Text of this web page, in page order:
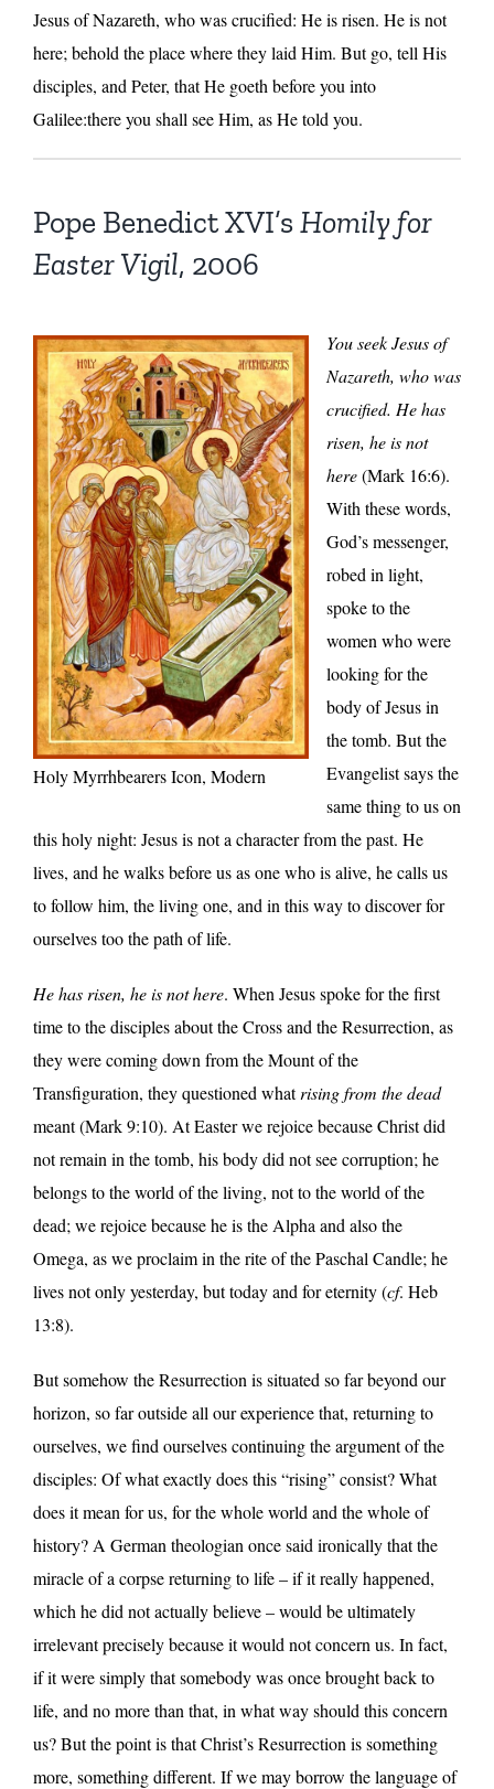
Jesus of Nazareth, who was crucified: He is risen. He is not
here; behold the place where they laid Him. But go, tell His
disciples, and Peter, that He goeth before you into
Galilee:there you shall see Him, as He told you.
Pope Benedict XVI’sHomily for
Easter Vigil, 2006
Holy Myrrhbearers Icon, Modern
You seek Jesus of
Nazareth, who was
crucified. He has
risen, he is not
here(Mark 16:6).
With these words,
God’s messenger,
robed in light,
spoke to the
women who were
looking for the
body of Jesus in
the tomb. But the
Evangelist says the
same thing to us on
this holy night: Jesus is not a character from the past. He
lives, and he walks before us as one who is alive, he calls us
to follow him, the living one, and in this way to discover for
ourselves too the path of life.
He has risen, he is not here. When Jesus spoke for the first
time to the disciples about the Cross and the Resurrection, as
they were coming down from the Mount of the
Transfiguration, they questioned whatrising from the dead
meant (Mark 9:10). At Easter we rejoice because Christ did
not remain in the tomb, his body did not see corruption; he
belongs to the world of the living, not to the world of the
dead; we rejoice because he is the Alpha and also the
Omega, as we proclaim in the rite of the Paschal Candle; he
lives not only yesterday, but today and for eternity (cf. Heb
13:8).
But somehow the Resurrection is situated so far beyond our
horizon, so far outside all our experience that, returning to
ourselves, we find ourselves continuing the argument of the
disciples: Of what exactly does this “rising” consist? What
does it mean for us, for the whole world and the whole of
history? A German theologian once said ironically that the
miracle of a corpse returning to life – if it really happened,
which he did not actually believe – would be ultimately
irrelevant precisely because it would not concern us. In fact,
if it were simply that somebody was once brought back to
life, and no more than that, in what way should this concern
us? But the point is that Christ’s Resurrection is something
more, something different. If we may borrow the language of